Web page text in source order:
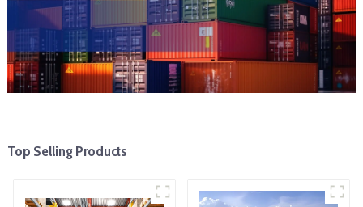
Top Selling Products